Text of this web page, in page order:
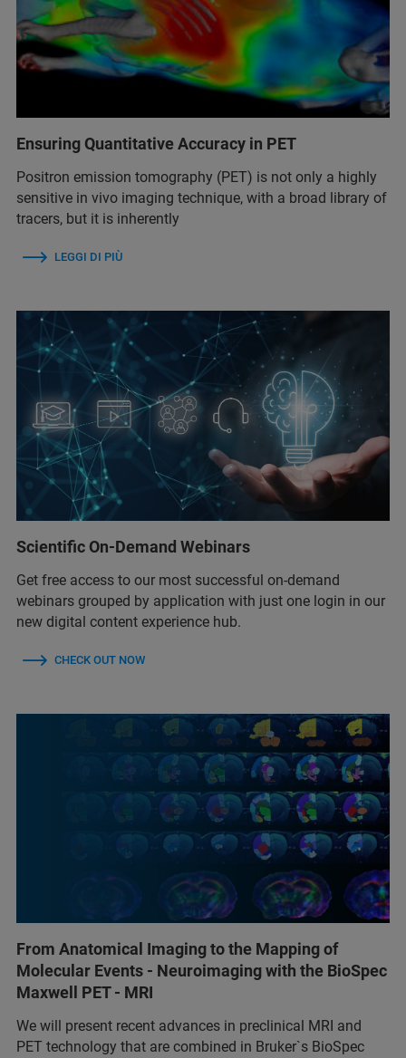
Ensuring Quantitative Accuracy in PET
Positron emission tomography (PET) is not only a highly
sensitive in vivo imaging technique, with a broad library of
tracers, but it is inherently
LEGGI DI PIÙ
Scientific On-Demand Webinars
Get free access to our most successful on-demand
webinars grouped by application with just one login in our
new digital content experience hub.
CHECK OUT NOW
From Anatomical Imaging to the Mapping of
Molecular Events - Neuroimaging with the BioSpec
Maxwell PET - MRI
We will present recent advances in preclinical MRI and
PET technology that are combined in Bruker`s BioSpec